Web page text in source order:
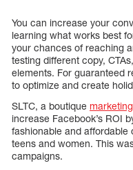
You can increase your
learning what works best
your chances of reaching
testing different copy,
elements. For guaranteed
to optimize and create
SLTC, a boutique
increase Facebook’s ROI
fashionable and
teens and women. This
campaigns.